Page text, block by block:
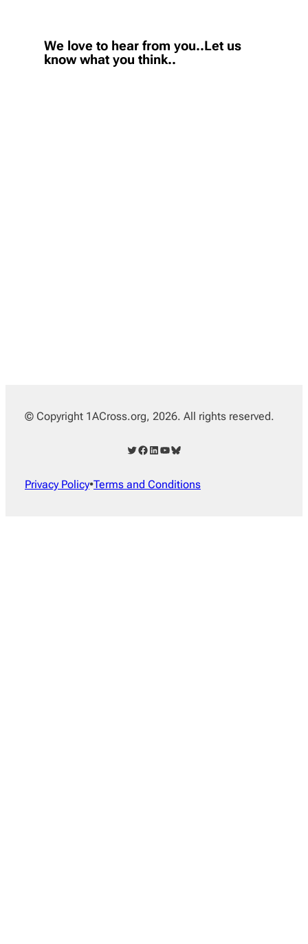
We love to hear from you..Let us
know what you think..
© Copyright 1ACross.org, 2026. All rights reserved.
Twitter Facebook LinkedIn YouTube Bluesky
Privacy Policy•Terms and Conditions